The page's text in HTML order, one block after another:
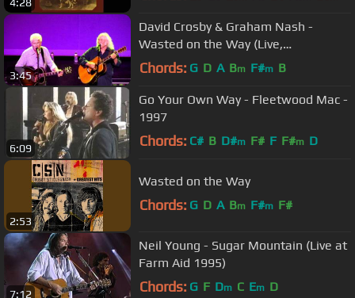
4:28
3:45
David Crosby & Graham Nash -
Wasted on the Way (Live,
07/17/2011)
Chords: G D A Bm F#m B
6:09
Go Your Own Way - Fleetwood Mac -
1997
Chords: C# B D#m F# F F#m D
2:53
Wasted on the Way
Chords: G D A Bm F#m F#
7:12
Neil Young - Sugar Mountain (Live at
Farm Aid 1995)
Chords: G F Dm C Em D